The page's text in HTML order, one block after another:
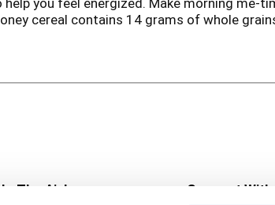
you feel energized. Make morning me-
cereal contains 14 grams of whole
breakfast cereal. Add some fresh fruit
Nutritionists recommend eating 3 or more
In The Aisles
Connect With